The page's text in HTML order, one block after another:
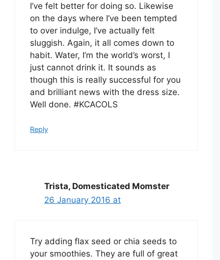
I’ve felt better for doing so. Likewise
on the days where I’ve been tempted
to over indulge, I’ve actually felt
sluggish. Again, it all comes down to
habit. Water, I’m the world’s worst, I
just cannot drink it. It sounds as
though this is really successful for you
and brilliant news with the dress size.
Well done. #KCACOLS
Reply
Trista, Domesticated Momster
26 January 2016 at
Try adding flax seed or chia seeds to
your smoothies. They are full of great